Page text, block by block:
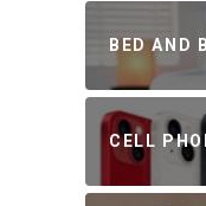
BED AND
CELL